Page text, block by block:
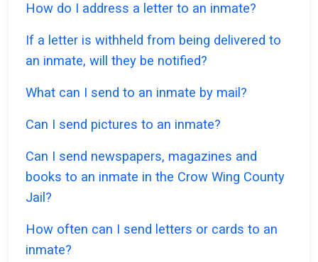
How do I address a letter to an inmate?
If a letter is withheld from being delivered to
an inmate, will they be notified?
What can I send to an inmate by mail?
Can I send pictures to an inmate?
Can I send newspapers, magazines and
books to an inmate in the Crow Wing County
Jail?
How often can I send letters or cards to an
inmate?